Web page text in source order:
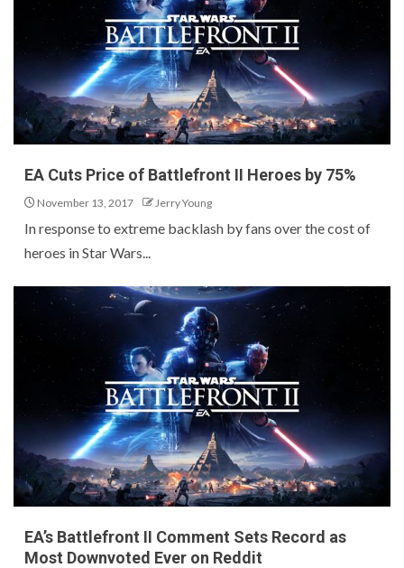
EA Cuts Price of Battlefront II Heroes by 75%
November 13, 2017 Jerry Young
In response to extreme backlash by fans over the cost of
heroes in Star Wars...
EA’s Battlefront II Comment Sets Record as
Most Downvoted Ever on Reddit